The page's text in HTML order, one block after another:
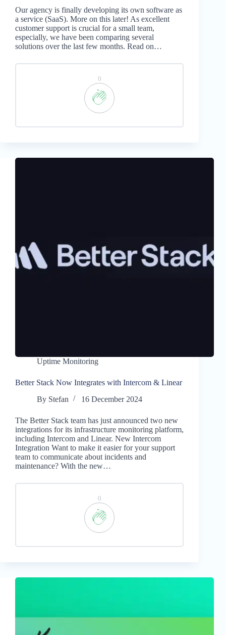
Our agency is finally developing its own software as
a service (SaaS). More on this later! As excellent
customer support is crucial for a small team,
especially, we have been comparing several
solutions over the last few months. Read on…
0
Uptime Monitoring
Better Stack Now Integrates with Intercom & Linear
By Stefan 16 December 2024
The Better Stack team has just announced two new
integrations for its infrastructure monitoring platform,
including Intercom and Linear. New Intercom
Integration Want to make it easier for your support
team to communicate about incidents and
maintenance? With the new…
0